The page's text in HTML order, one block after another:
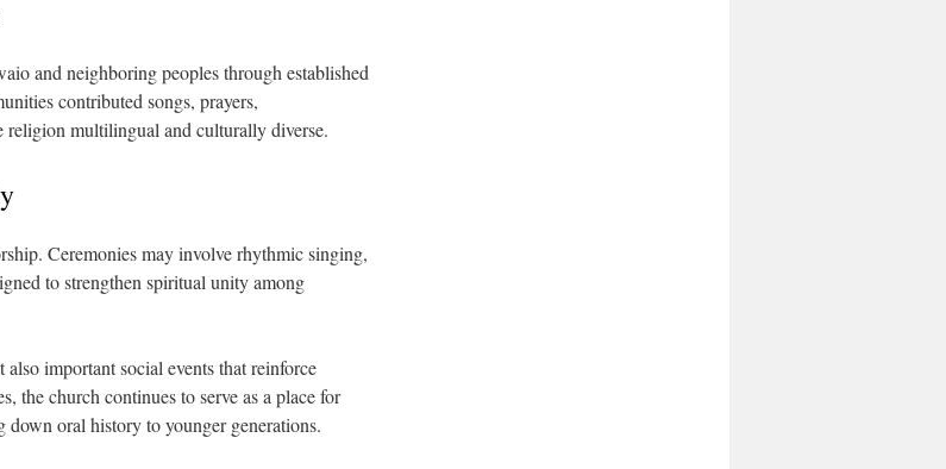
and neighboring peoples through established
contributed songs, prayers,
religion multilingual and culturally diverse.
Ceremonies may involve rhythmic singing,
to strengthen spiritual unity among
important social events that reinforce
the church continues to serve as a place for
down oral history to younger generations.